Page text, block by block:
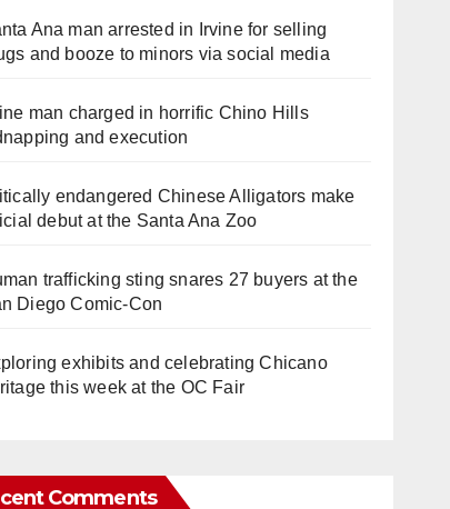
Ana man arrested in Irvine for selling
and booze to minors via social media
man charged in horrific Chino Hills
and execution
endangered Chinese Alligators make
debut at the Santa Ana Zoo
trafficking sting snares 27 buyers at the
Diego Comic-Con
exhibits and celebrating Chicano
this week at the OC Fair
Comments